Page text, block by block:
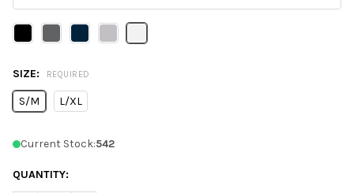
Please
select
SIZE: REQUIRED
S/M L/XL
Current Stock:542
QUANTITY: